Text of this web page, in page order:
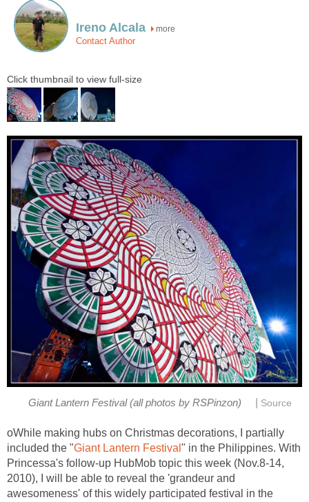
more
oWhile making hubs on Christmas decorations, I partially
" in the Philippines. With
Princessa's follow-up HubMob topic this week (Nov.8-14,
2010), I will be able to reveal the 'grandeur and
awesomeness' of this widely participated festival in the